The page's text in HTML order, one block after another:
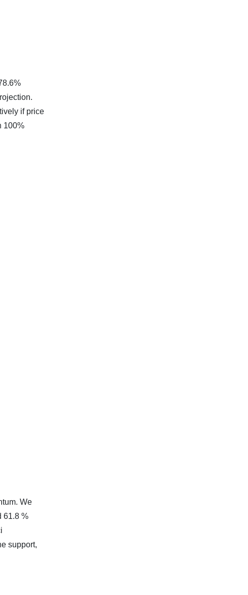
if price
100%
We
61.8 %
support,